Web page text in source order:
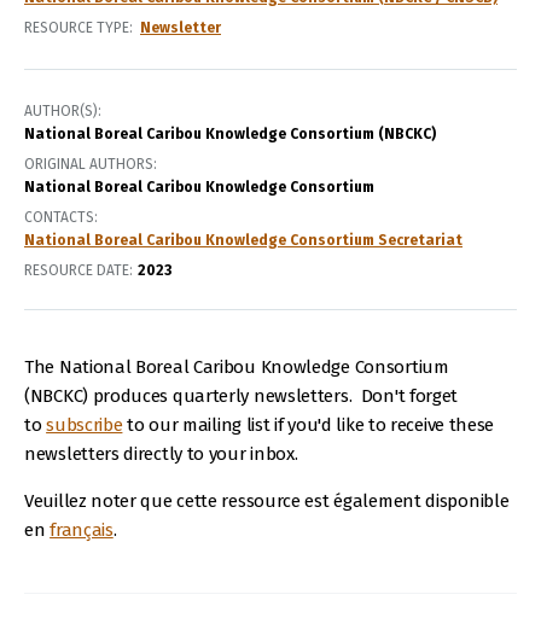
RESOURCE TYPE
Newsletter
AUTHOR(S)
National Boreal Caribou Knowledge Consortium (NBCKC)
ORIGINAL AUTHORS
National Boreal Caribou Knowledge Consortium
CONTACTS
National Boreal Caribou Knowledge Consortium Secretariat
RESOURCE DATE: 2023
The National Boreal Caribou Knowledge Consortium
(NBCKC) produces quarterly newsletters. Don't forget
tosubscribeto our mailing list if you'd like to receive these
newsletters directly to your inbox.
Veuillez noter que cette ressource est également disponible
enfrançais.